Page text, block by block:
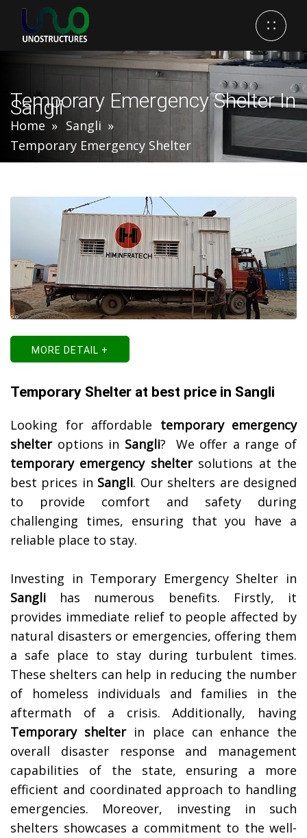
Temporary Emergency Shelter In
Sangli
Home
Sangli
Temporary Emergency Shelter
MORE DETAIL +
Temporary Shelter at best price in Sangli
Looking for affordable temporary emergency
shelteroptions in Sangli? We offer a range of
temporary emergency sheltersolutions at the
best prices in Sangli. Our shelters are designed
to provide comfort and safety during
challenging times, ensuring that you have a
reliable place to stay.
Investing in Temporary Emergency Shelter in
Sangli has numerous benefits. Firstly, it
provides immediate relief to people affected by
natural disasters or emergencies, offering them
a safe place to stay during turbulent times.
These shelters can help in reducing the number
of homeless individuals and families in the
aftermath of a crisis. Additionally, having
Temporary shelterin place can enhance the
overall disaster response and management
capabilities of the state, ensuring a more
efficient and coordinated approach to handling
emergencies. Moreover, investing in such
shelters showcases a commitment to the well-